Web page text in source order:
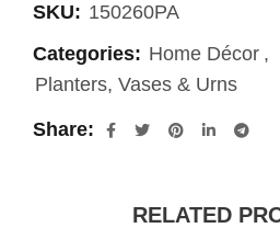
SKU: 150260PA
Categories: Home Décor ,
Planters, Vases & Urns
Share
RELATED